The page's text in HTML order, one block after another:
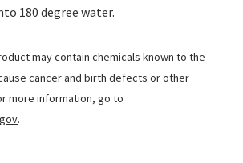
180 degree water.
may contain chemicals known to the
cancer and birth defects or other
more information, go to
.